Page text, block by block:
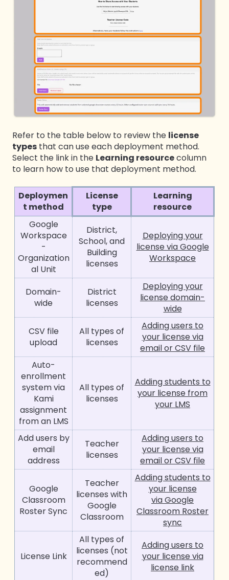
Refer to the table below to review the license
types that can use each deployment method.
Select the link in the Learning resourcecolumn
to learn how to use that deployment method.
Deploymen
t method
License
type
Learning
resource
Google
Workspace
-
Organization
al Unit
District,
School, and
Building
licenses
Deploying your
license via Google
Workspace
Domain-
wide
District
licenses
Deploying your
license domain-
wide
CSV file
upload
All types of
licenses
Adding users to
your license via
email or CSV file
Auto-
enrollment
system via
Kami
assignment
from an LMS
All types of
licenses
Adding students to
your license from
your LMS
Add users by
email
address
Teacher
licenses
Adding users to
your license via
email or CSV file
Google
Classroom
Roster Sync
Teacher
licenses with
Google
Classroom
Adding students to
your license
via Google
Classroom Roster
sync
License Link
All types of
licenses (not
recommend
ed)
Adding users to
your license via
license link